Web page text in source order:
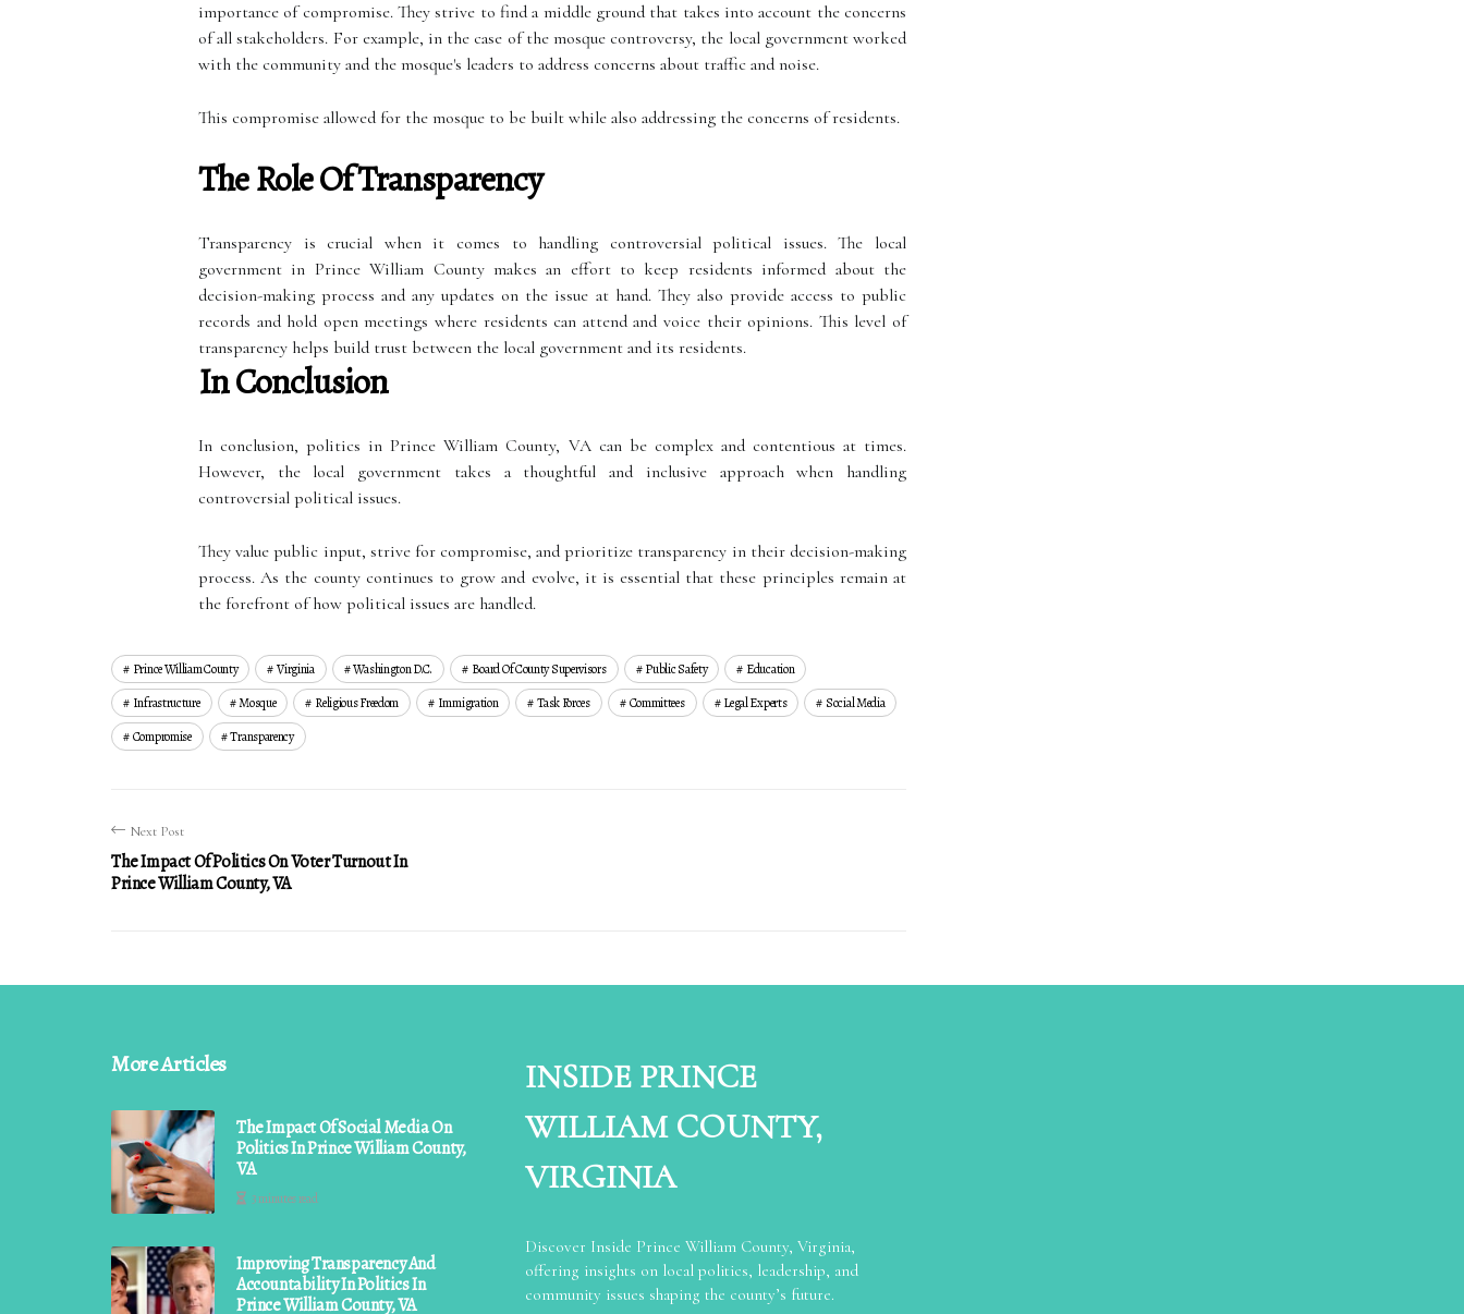
importance of compromise. They strive to find a middle ground that takes into account the concerns
of all stakeholders. For example, in the case of the mosque controversy, the local government worked
with the community and the mosque's leaders to address concerns about traffic and noise.
This compromise allowed for the mosque to be built while also addressing the concerns of residents.
The Role Of Transparency
Transparency is crucial when it comes to handling controversial political issues. The local
government in Prince William County makes an effort to keep residents informed about the
decision-making process and any updates on the issue at hand. They also provide access to public
records and hold open meetings where residents can attend and voice their opinions. This level of
transparency helps build trust between the local government and its residents.
In Conclusion
In conclusion, politics in Prince William County, VA can be complex and contentious at times.
However, the local government takes a thoughtful and inclusive approach when handling
controversial political issues.
They value public input, strive for compromise, and prioritize transparency in their decision-making
process. As the county continues to grow and evolve, it is essential that these principles remain at
the forefront of how political issues are handled.
Prince William County Virginia Washington D.c. Board Of County Supervisors Public Safety
Education
Infrastructure
Mosque Religious Freedom Immigration Task Forces Committees Legal Experts
Social Media
Compromise
Transparency
Next Post
The Impact Of Politics On Voter Turnout In
Prince William County, VA
More Articles
The Impact Of Social Media On
Politics In Prince William County,
VA
3 minutes read
Improving Transparency And
Accountability In Politics In
Prince William County, VA
INSIDE PRINCE
WILLIAM COUNTY,
VIRGINIA
Discover Inside Prince William County, Virginia,
offering insights on local politics, leadership, and
community issues shaping the county’s future.